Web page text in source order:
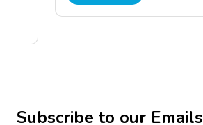
Subscribe to our Emails